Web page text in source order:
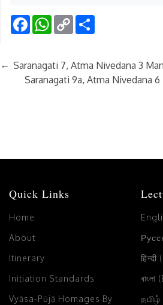
FacebookWhatsApp
Copy
Link
← Saranagati 7, Atma Nivedana 3
Saranagati 9a, Atma Nivedana
Quick Links
Home
About
Itinerary
Initiation Standards
Vyāsa-Pūjā Homages By
தமிழ்